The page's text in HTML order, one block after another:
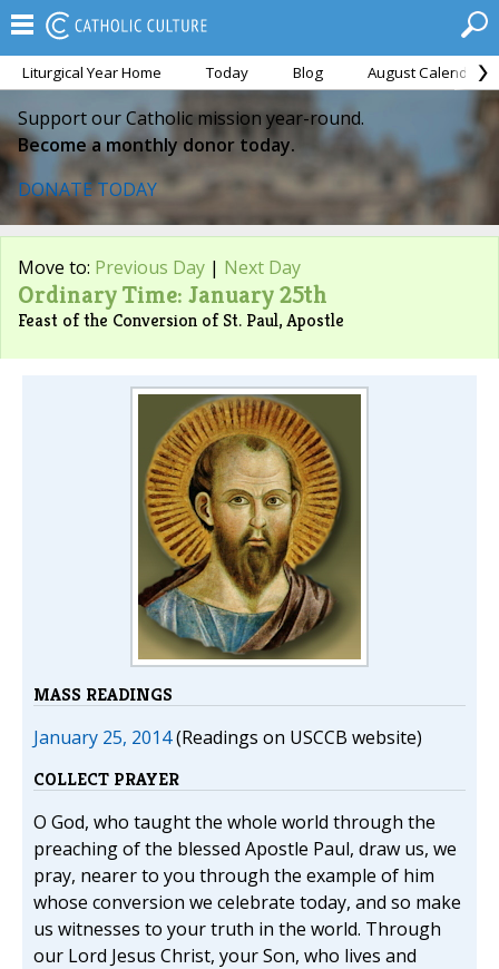
Liturgical Year Home Today Blog August Calendar
Support our Catholic mission year-round.
Become a monthly donor today.
DONATE TODAY
Move to: Previous Day | Next Day
Ordinary Time: January 25th
Feast of the Conversion of St. Paul, Apostle
MASS READINGS
January 25, 2014(Readings on USCCB website)
COLLECT PRAYER
O God, who taught the whole world through the
preaching of the blessed Apostle Paul, draw us, we
pray, nearer to you through the example of him
whose conversion we celebrate today, and so make
us witnesses to your truth in the world. Through
our Lord Jesus Christ, your Son, who lives and